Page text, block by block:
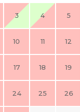
3 4 5
10 11 12
17 18 19
24 25 26